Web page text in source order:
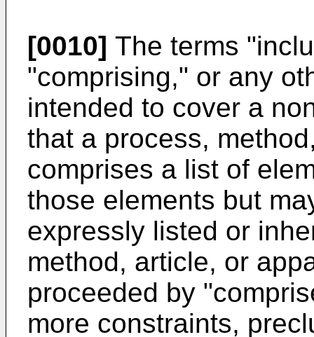
[0010] The terms
"comprising," or any
intended to cover a
that a process,
comprises a list of
those elements but
expressly listed or
method, article, or
proceeded by
more constraints,